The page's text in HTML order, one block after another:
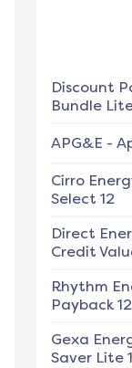
Discount
Bundle
APG&E -
Cirro
Select 12
Direct
Credit
Rhythm
Payback 12
Gexa
Saver Lite